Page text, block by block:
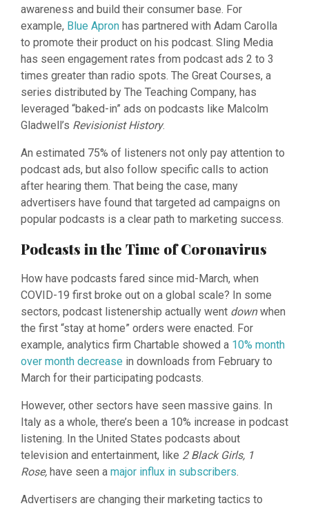
awareness and build their consumer base. For
example, Blue Apron has partnered with Adam Carolla
to promote their product on his podcast. Sling Media
has seen engagement rates from podcast ads 2 to 3
times greater than radio spots. The Great Courses, a
series distributed by The Teaching Company, has
leveraged “baked-in” ads on podcasts like Malcolm
Gladwell’s Revisionist History.
An estimated 75% of listeners not only pay attention to
podcast ads, but also follow specific calls to action
after hearing them. That being the case, many
advertisers have found that targeted ad campaigns on
popular podcasts is a clear path to marketing success.
Podcasts in the Time of Coronavirus
How have podcasts fared since mid-March, when
COVID-19 first broke out on a global scale? In some
sectors, podcast listenership actually went downwhen
the first “stay at home” orders were enacted. For
example, analytics firm Chartable showed a 10% month
over month decrease in downloads from February to
March for their participating podcasts.
However, other sectors have seen massive gains. In
Italy as a whole, there’s been a 10% increase in podcast
listening. In the United States podcasts about
television and entertainment, like 2 Black Girls, 1
Rose, have seen a major influx in subscribers
Advertisers are changing their marketing tactics to